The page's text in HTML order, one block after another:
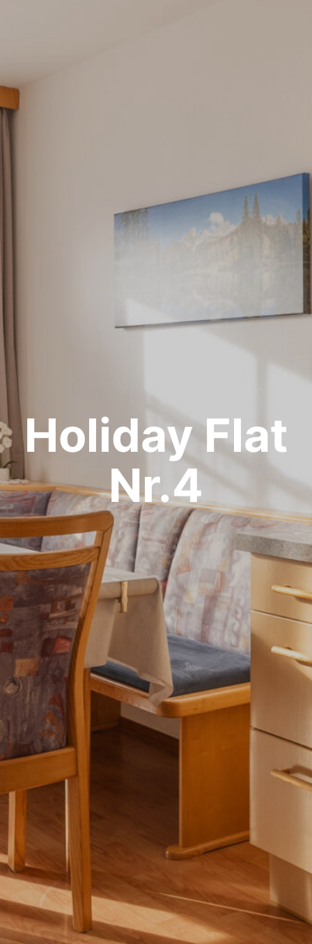
Holiday Flat
Nr.4